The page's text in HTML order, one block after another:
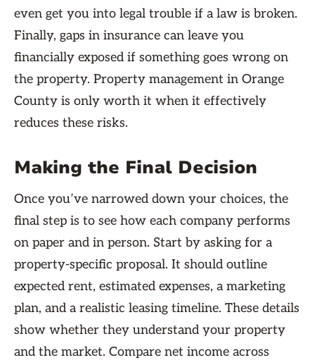
even get you into legal trouble if a law is broken.
Finally, gaps in insurance can leave you
financially exposed if something goes wrong on
the property. Property management in Orange
County is only worth it when it effectively
reduces these risks.
Making the Final Decision
Once you’ve narrowed down your choices, the
final step is to see how each company performs
on paper and in person. Start by asking for a
property-specific proposal. It should outline
expected rent, estimated expenses, a marketing
plan, and a realistic leasing timeline. These details
show whether they understand your property
and the market. Compare net income across